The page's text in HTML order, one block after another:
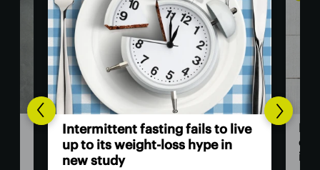
Intermittent fasting fails to live
up to its weight-loss hype in
new study